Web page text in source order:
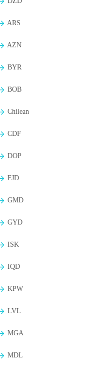
ARS
AZN
BYR
BOB
Chilean
CDF
DOP
FJD
GMD
GYD
ISK
IQD
KPW
LVL
MGA
MDL